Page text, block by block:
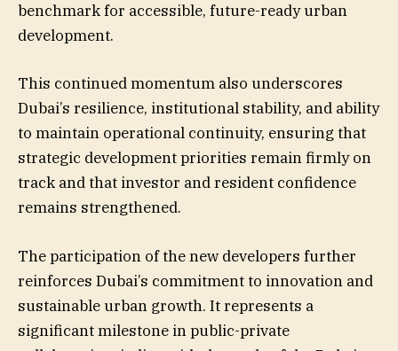
benchmark for accessible, future-ready urban
development.
This continued momentum also underscores
Dubai’s resilience, institutional stability, and ability
to maintain operational continuity, ensuring that
strategic development priorities remain firmly on
track and that investor and resident confidence
remains strengthened.
The participation of the new developers further
reinforces Dubai’s commitment to innovation and
sustainable urban growth. It represents a
significant milestone in public-private